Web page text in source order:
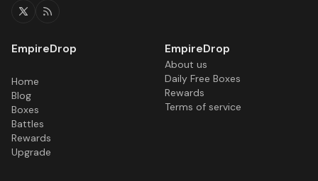
Home
Blog
Boxes
Battles
Rewards
Upgrade
About us
Daily Free Boxes
Rewards
Terms of service